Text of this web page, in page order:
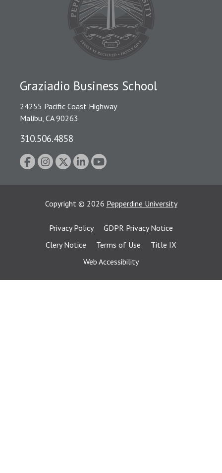
Graziadio Business School
24255 Pacific Coast Highway
Malibu, CA 90263
310.506.4858
Copyright © 2026 Pepperdine University
Privacy Policy
GDPR Privacy Notice
Clery Notice
Terms of Use
Title IX
Web Accessibility